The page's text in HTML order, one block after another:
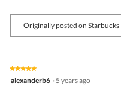
Originally posted on Starbucks
★★★★★
★★★★★
alexanderb6 · 5 years ago